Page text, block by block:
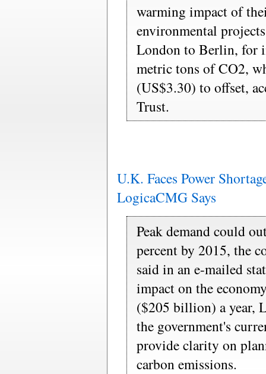
warming impact of
environmental
London to Berlin, for
metric tons of CO2,
(US$3.30) to offset,
Trust.
U.K. Faces Power
LogicaCMG Says
Peak demand could
percent by 2015, the
said in an e-mailed
impact on the
($205 billion) a year,
the government's
provide clarity on
carbon emissions.